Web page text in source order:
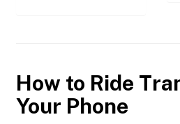
How to Ride
Your Phone